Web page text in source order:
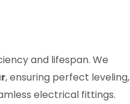
and lifespan. We
, ensuring perfect leveling,
electrical fittings.